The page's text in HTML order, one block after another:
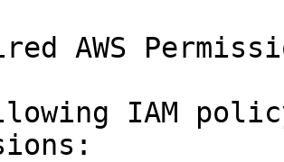
AWS
IAM